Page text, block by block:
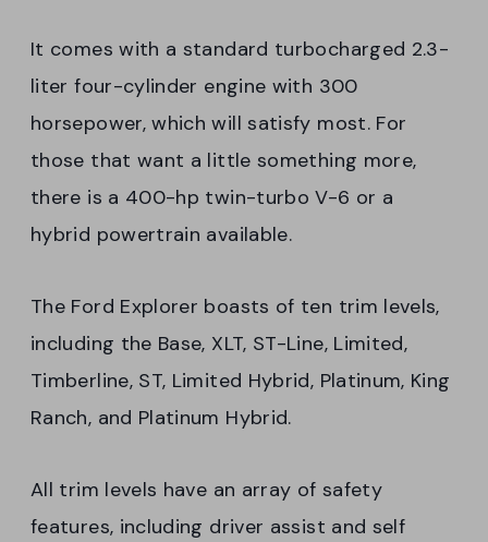
It comes with a standard turbocharged 2.3-
liter four-cylinder engine with 300
horsepower, which will satisfy most. For
those that want a little something more,
there is a 400-hp twin-turbo V-6 or a
hybrid powertrain available.
The Ford Explorer boasts of ten trim levels,
including the Base, XLT, ST-Line, Limited,
Timberline, ST, Limited Hybrid, Platinum, King
Ranch, and Platinum Hybrid.
All trim levels have an array of safety
features, including driver assist and self